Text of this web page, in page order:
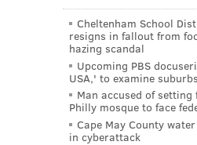
Cheltenham School
resigns in fallout from
hazing scandal
Upcoming PBS
USA,' to examine
Man accused of
Philly mosque to face
Cape May County
in cyberattack